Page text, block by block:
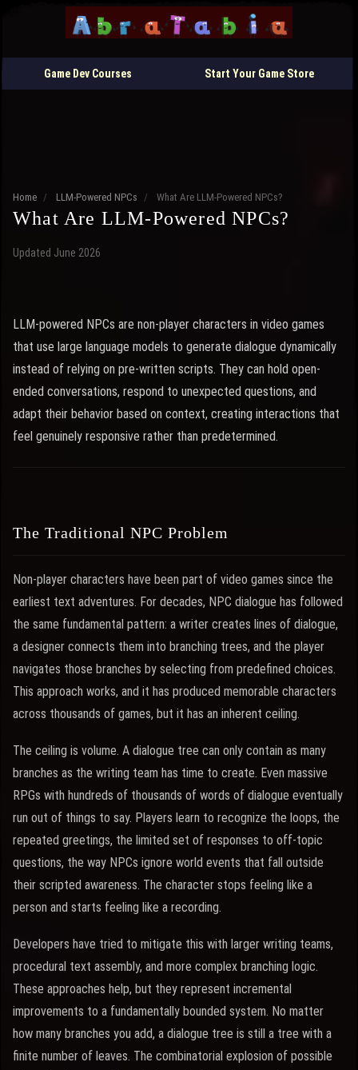
Game Dev Courses Start Your Game Store
Home / LLM-Powered NPCs / What Are LLM-Powered NPCs?
What Are LLM-Powered NPCs?
Updated June 2026
LLM-powered NPCs are non-player characters in video games
that use large language models to generate dialogue dynamically
instead of relying on pre-written scripts. They can hold open-
ended conversations, respond to unexpected questions, and
adapt their behavior based on context, creating interactions that
feel genuinely responsive rather than predetermined.
The Traditional NPC Problem
Non-player characters have been part of video games since the
earliest text adventures. For decades, NPC dialogue has followed
the same fundamental pattern: a writer creates lines of dialogue,
a designer connects them into branching trees, and the player
navigates those branches by selecting from predefined choices.
This approach works, and it has produced memorable characters
across thousands of games, but it has an inherent ceiling.
The ceiling is volume. A dialogue tree can only contain as many
branches as the writing team has time to create. Even massive
RPGs with hundreds of thousands of words of dialogue eventually
run out of things to say. Players learn to recognize the loops, the
repeated greetings, the limited set of responses to off-topic
questions, the way NPCs ignore world events that fall outside
their scripted awareness. The character stops feeling like a
person and starts feeling like a recording.
Developers have tried to mitigate this with larger writing teams,
procedural text assembly, and more complex branching logic.
These approaches help, but they represent incremental
improvements to a fundamentally bounded system. No matter
how many branches you add, a dialogue tree is still a tree with a
finite number of leaves. The combinatorial explosion of possible